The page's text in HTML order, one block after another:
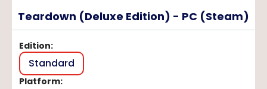
Teardown (Deluxe Edition) - PC (Steam)
Edition:
Standard
Platform: